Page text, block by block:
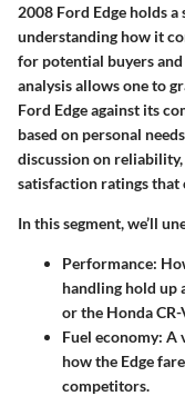
2008 Ford Edge holds
understanding how it
for potential buyers
analysisallows one to
Ford Edge against its
based on personal
discussion on
satisfaction ratings that
In this segment, we’ll
Performance:
handling hold up
or the Honda CR-
Fuel economy: A
how the Edge
competitors.